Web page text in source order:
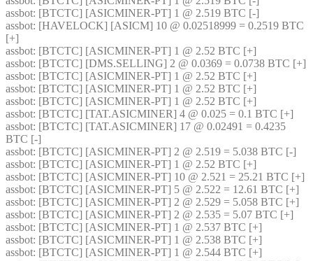
assbot: [BTCTC] [ASICMINER-PT] 1 @ 2.519 BTC [-]
assbot: [HAVELOCK] [ASICM] 10 @ 0.02518999 = 0.2519 BTC
[+]
assbot: [BTCTC] [ASICMINER-PT] 1 @ 2.52 BTC [+]
assbot
assbot: [BTCTC] [ASICMINER-PT] 1 @ 2.52 BTC [+]
assbot: [BTCTC] [ASICMINER-PT] 1 @ 2.52 BTC [+]
assbot: [BTCTC] [ASICMINER-PT] 1 @ 2.52 BTC [+]
assbot: [BTCTC] [TAT.ASICMINER] 4 @ 0.025 = 0.1 BTC [+]
assbot: [BTCTC] [TAT.ASICMINER] 17 @ 0.02491 = 0.4235
BTC [-]
assbot: [BTCTC] [ASICMINER-PT] 2 @ 2.519 = 5.038 BTC [-]
assbot: [BTCTC] [ASICMINER-PT] 1 @ 2.52 BTC [+]
assbot: [BTCTC] [ASICMINER-PT] 10 @ 2.521 = 25.21 BTC [+]
assbot: [BTCTC] [ASICMINER-PT] 5 @ 2.522 = 12.61 BTC [+]
assbot: [BTCTC] [ASICMINER-PT] 2 @ 2.529 = 5.058 BTC [+]
assbot: [BTCTC] [ASICMINER-PT] 2 @ 2.535 = 5.07 BTC [+]
assbot: [BTCTC] [ASICMINER-PT] 1 @ 2.537 BTC [+]
assbot: [BTCTC] [ASICMINER-PT] 1 @ 2.538 BTC [+]
assbot: [BTCTC] [ASICMINER-PT] 1 @ 2.544 BTC [+]